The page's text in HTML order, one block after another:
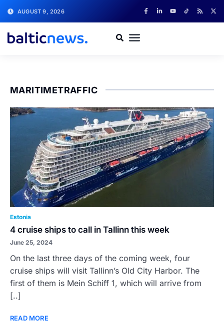
AUGUST 9, 2026
MARITIMETRAFFIC
Estonia
4 cruise ships to call in Tallinn this week
June 25, 2024
On the last three days of the coming week, four
cruise ships will visit Tallinn’s Old City Harbor. The
first of them is Mein Schiff 1, which will arrive from
[..]
READ MORE